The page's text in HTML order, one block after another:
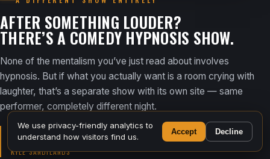
AFTER SOMETHING LOUDER?
THERE’S A COMEDY HYPNOSIS SHOW.
None of the mentalism you’ve just read about involves
hypnosis. But if what you actually want is a room crying with
laughter, that’s a separate show with its own site — same
performer, completely different night.
“This is crazy… they’re seriously hypnotized.”
KYLE SANDILANDS
We use privacy-friendly analytics to
understand how visitors find us.
Accept Decline